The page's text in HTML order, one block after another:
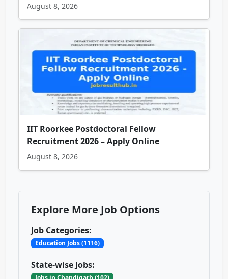
August 8, 2026
IIT Roorkee Postdoctoral Fellow
Recruitment 2026 – Apply Online
August 8, 2026
Explore More Job Options
Job Categories:
Education Jobs (1116)
State-wise Jobs: